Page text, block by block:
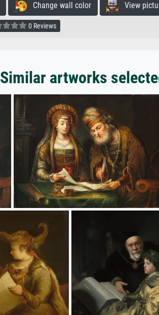
Change wall color View
0 Reviews
Similar artworks